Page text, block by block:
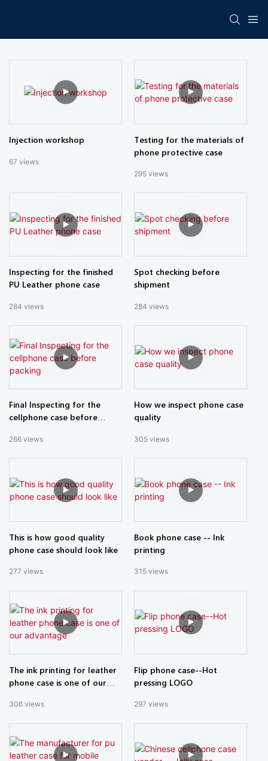
Injection workshop
67 views
Testing for the materials of
phone protective case
295 views
Inspecting for the finished
PU Leather phone case
284 views
Spot checking before
shipment
284 views
Final Inspecting for the
cellphone case before
266 views
How we inspect phone case
quality
305 views
This is how good quality
phone case should look like
277 views
Book phone case -- Ink
printing
315 views
The ink printing for leather
phone case is one of our
306 views
Flip phone case--Hot
pressing LOGO
297 views